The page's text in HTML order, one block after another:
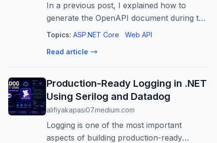
In a previous post, I explained how to
generate the OpenAPI document during the
ASP.NET Core build and commit it to the
contract that is easy to review in pu...
Topics: ASP.NET Core Web API
Read article
Production-Ready Logging in .NET
Using Serilog and Datadog
alifiyakapasi07.medium.com
Logging is one of the most important
aspects of building production-ready